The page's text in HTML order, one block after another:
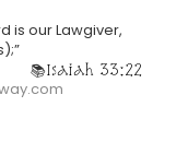
is our Lawgiver,
Isaiah 33:22